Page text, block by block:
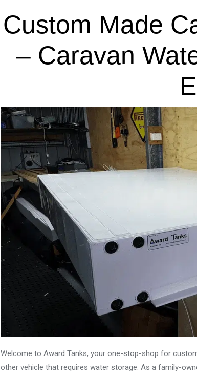
Custom Made
– Caravan
Welcome to Award Tanks, your one-stop-shop for
other vehicle that requires water storage. As a family-